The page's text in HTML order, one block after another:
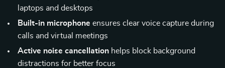
laptops and desktops
Built-in microphone ensures clear voice capture during
calls and virtual meetings
Active noise cancellation helps block background
distractions for better focus